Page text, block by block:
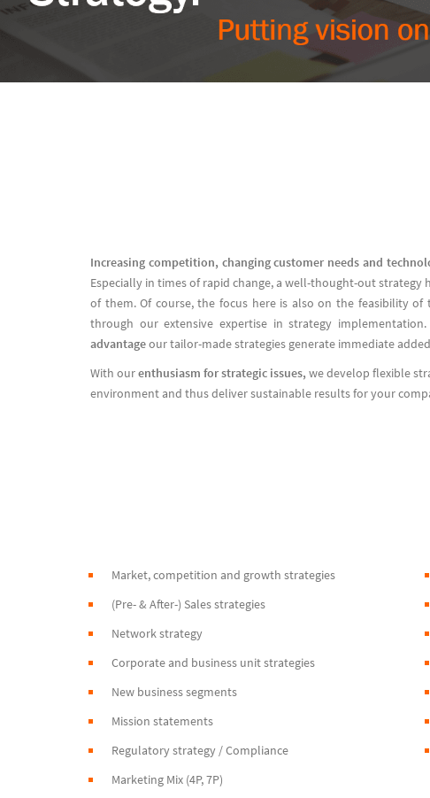
Increasing competition, changing customer needs and
Especially in times of rapid change, a well-thought-out
of them. Of course, the focus here is also on the feasibility
through our extensive expertise in strategy
advantageour tailor-made strategies generate immediate
With ourenthusiasm for strategic issues, we develop flexible
environment and thus deliver sustainable results for your
Market, competition and growth strategies
(Pre- & After-) Sales strategies
Network strategy
Corporate and business unit strategies
New business segments
Mission statements
Regulatory strategy / Compliance
Marketing Mix (4P, 7P)